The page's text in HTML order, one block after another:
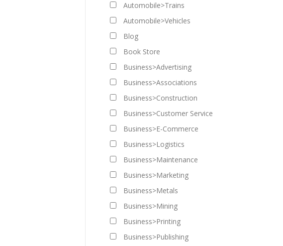
Automobile>Trains
Automobile>Vehicles
Blog
Book Store
Business>Advertising
Business>Associations
Business>Construction
Business>Customer Service
Business>E-Commerce
Business>Logistics
Business>Maintenance
Business>Marketing
Business>Metals
Business>Mining
Business>Printing
Business>Publishing